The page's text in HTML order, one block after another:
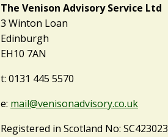
The Venison Advisory Service Ltd
3 Winton Loan
Edinburgh
EH10 7AN
t: 0131 445 5570
e: mail@venisonadvisory.co.uk
Registered in Scotland No: SC423023